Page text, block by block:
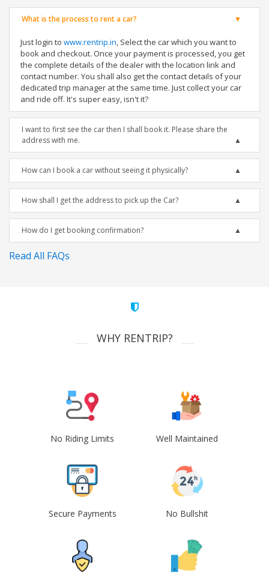
What is the process to rent a car?
Just login to www.rentrip.in, Select the car which you want to
book and checkout. Once your payment is processed, you get
the complete details of the dealer with the location link and
contact number. You shall also get the contact details of your
dedicated trip manager at the same time. Just collect your car
and ride off. It's super easy, isn't it?
I want to first see the car then I shall book it. Please share the
address with me.
How can I book a car without seeing it physically?
How shall I get the address to pick up the Car?
How do I get booking confirmation?
Read All FAQs
WHY RENTRIP?
No Riding Limits Well Maintained
Secure Payments No Bullshit